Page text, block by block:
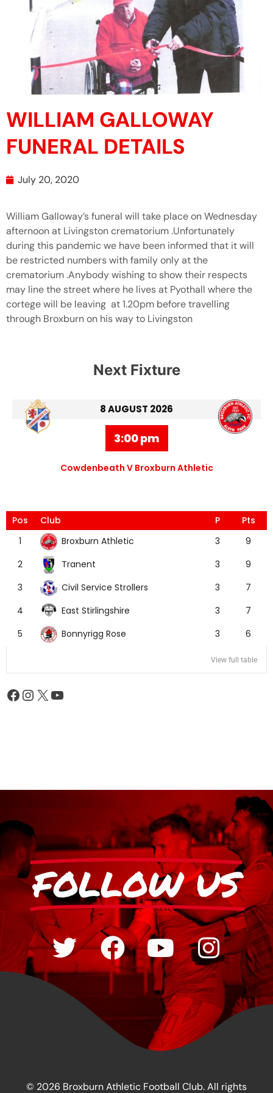
WILLIAM GALLOWAY
FUNERAL DETAILS
July 20, 2020
William Galloway’s funeral will take place on Wednesday
afternoon at Livingston crematorium .Unfortunately
during this pandemic we have been informed that it will
be restricted numbers with family only at the
crematorium .Anybody wishing to show their respects
may line the street where he lives at Pyothall where the
cortege will be leaving at 1.20pm before travelling
through Broxburn on his way to Livingston
Next Fixture
8 AUGUST 2026
3:00 pm
Cowdenbeath V Broxburn Athletic
Pos Club P
Pts
1
Broxburn Athletic 3
9
2
Tranent 3
9
3
Civil Service Strollers 3
7
4
East Stirlingshire 3
7
5
Bonnyrigg Rose 3 6
View full table
FOLLOW US
© 2026 Broxburn Athletic Football Club. All rights